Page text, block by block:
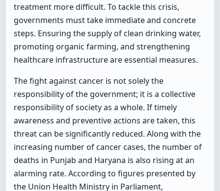
treatment more difficult. To tackle this crisis,
governments must take immediate and concrete
steps. Ensuring the supply of clean drinking water,
promoting organic farming, and strengthening
healthcare infrastructure are essential measures.
The fight against cancer is not solely the
responsibility of the government; it is a collective
responsibility of society as a whole. If timely
awareness and preventive actions are taken, this
threat can be significantly reduced. Along with the
increasing number of cancer cases, the number of
deaths in Punjab and Haryana is also rising at an
alarming rate. According to figures presented by
the Union Health Ministry in Parliament,